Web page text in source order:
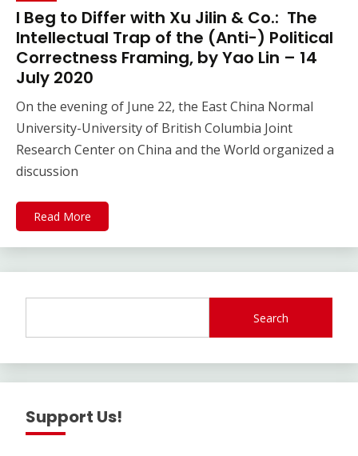
I Beg to Differ with Xu Jilin & Co.: The
Intellectual Trap of the (Anti-) Political
Correctness Framing, by Yao Lin – 14
July 2020
On the evening of June 22, the East China Normal
University-University of British Columbia Joint
Research Center on China and the World organized a
discussion
Read More
Search
Support Us!